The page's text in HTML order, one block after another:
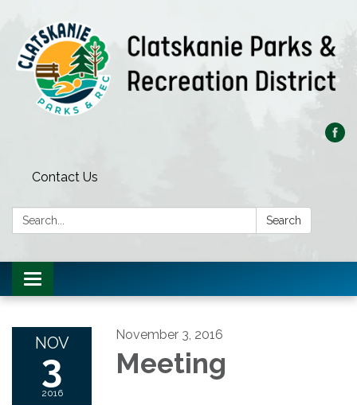
Contact Us
Search: Search
Toggle
navigation
NOV
3
2016
November 3, 2016
Meeting